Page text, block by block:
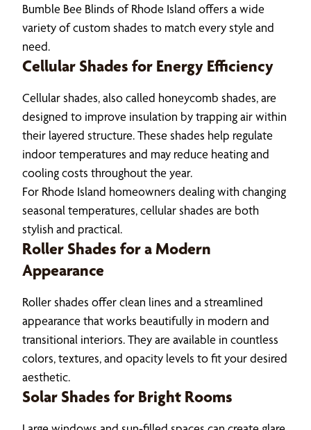
Bumble Bee Blinds of Rhode Island offers a wide
variety of custom shades to match every style and
need.
Cellular Shades for Energy Efficiency
Cellular shades, also called honeycomb shades, are
designed to improve insulation by trapping air within
their layered structure. These shades help regulate
indoor temperatures and may reduce heating and
cooling costs throughout the year.
For Rhode Island homeowners dealing with changing
seasonal temperatures, cellular shades are both
stylish and practical.
Roller Shades for a Modern
Appearance
Roller shades offer clean lines and a streamlined
appearance that works beautifully in modern and
transitional interiors. They are available in countless
colors, textures, and opacity levels to fit your desired
aesthetic.
Solar Shades for Bright Rooms